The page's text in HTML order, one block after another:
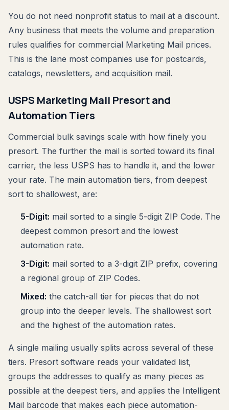
You do not need nonprofit status to mail at a discount.
Any business that meets the volume and preparation
rules qualifies for commercial Marketing Mail prices.
This is the lane most companies use for postcards,
catalogs, newsletters, and acquisition mail.
USPS Marketing Mail Presort and
Automation Tiers
Commercial bulk savings scale with how finely you
presort. The further the mail is sorted toward its final
carrier, the less USPS has to handle it, and the lower
your rate. The main automation tiers, from deepest
sort to shallowest, are:
5-Digit: mail sorted to a single 5-digit ZIP Code. The
deepest common presort and the lowest
automation rate.
3-Digit: mail sorted to a 3-digit ZIP prefix, covering
a regional group of ZIP Codes.
Mixed: the catch-all tier for pieces that do not
group into the deeper levels. The shallowest sort
and the highest of the automation rates.
A single mailing usually splits across several of these
tiers. Presort software reads your validated list,
groups the addresses to qualify as many pieces as
possible at the deepest tiers, and applies the Intelligent
Mail barcode that makes each piece automation-